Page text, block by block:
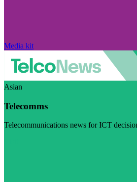
Media kit
Asian
Telecomms
Telecommunications news for ICT